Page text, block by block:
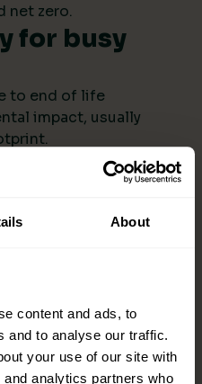
About
content and ads, to
and to analyse our traffic.
your use of our site with
analytics partners who
net zero.
for busy
to end of life
impact, usually
from switching to
compared to the
confirming
across defined criteria.
single use packaging.
by
in a format you can